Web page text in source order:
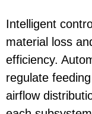
Intelligent
material loss
efficiency.
regulate
airflow